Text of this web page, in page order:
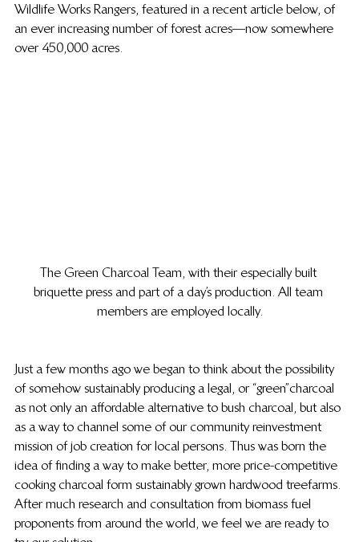
Wildlife Works Rangers, featured in a recent article below, of
an ever increasing number of forest acres—now somewhere
over 450,000 acres.
The Green Charcoal Team, with their especially built
briquette press and part of a day’s production. All team
members are employed locally.
Just a few months ago we began to think about the possibility
of somehow sustainably producing a legal, or “green” charcoal
as not only an affordable alternative to bush charcoal, but also
as a way to channel some of our community reinvestment
mission of job creation for local persons.  Thus was born the
idea of finding a way to make better, more price-competitive
cooking charcoal form sustainably grown hardwood treefarms.
After much research and consultation from biomass fuel
proponents from around the world, we feel we are ready to